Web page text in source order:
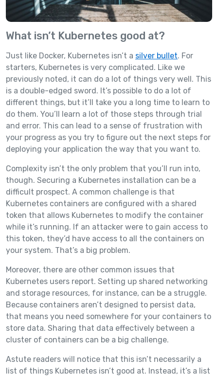
What isn’t Kubernetes good at?
Just like Docker, Kubernetes isn’t a silver bullet. For
starters, Kubernetes is very complicated. Like we
previously noted, it can do a lot of things very well. This
is a double-edged sword. It’s possible to do a lot of
different things, but it’ll take you a long time to learn to
do them. You’ll learn a lot of those steps through trial
and error. This can lead to a sense of frustration with
your progress as you try to figure out the next steps for
deploying your application the way that you want to.
Complexity isn’t the only problem that you’ll run into,
though. Securing a Kubernetes installation can be a
difficult prospect. A common challenge is that
Kubernetes containers are configured with a shared
token that allows Kubernetes to modify the container
while it’s running. If an attacker were to gain access to
this token, they’d have access to all the containers on
your system. That’s a big problem.
Moreover, there are other common issues that
Kubernetes users report. Setting up shared networking
and storage resources, for instance, can be a struggle.
Because containers aren’t designed to persist data,
that means you need somewhere for your containers to
store data. Sharing that data effectively between a
cluster of containers can be a big challenge.
Astute readers will notice that this isn’t necessarily a
list of things Kubernetes isn’t good at. Instead, it’s a list